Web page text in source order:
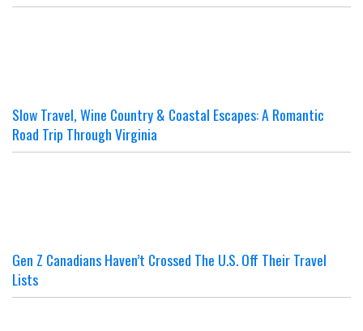
Slow Travel, Wine Country & Coastal Escapes: A Romantic
Road Trip Through Virginia
Gen Z Canadians Haven’t Crossed The U.S. Off Their Travel
Lists